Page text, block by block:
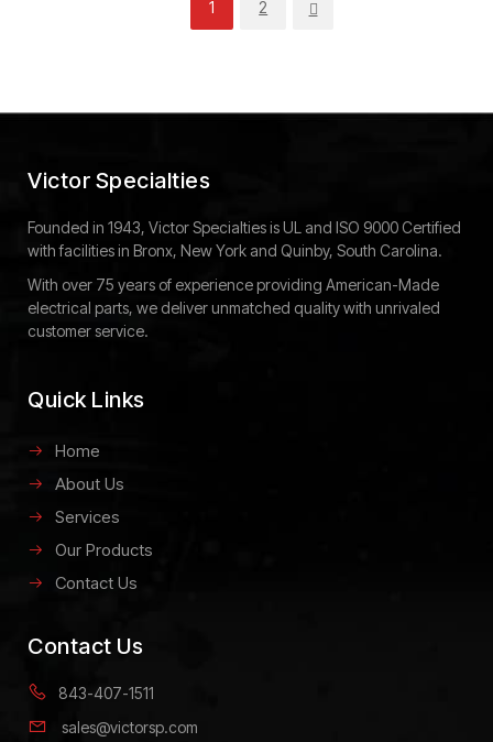
1 2
Victor Specialties
Founded in 1943, Victor Specialties is UL and ISO 9000 Certified
with facilities in Bronx, New York and Quinby, South Carolina.
With over 75 years of experience providing American-Made
electrical parts, we deliver unmatched quality with unrivaled
customer service.
Quick Links
Home
About Us
Services
Our Products
Contact Us
Contact Us
843-407-1511
sales@victorsp.com